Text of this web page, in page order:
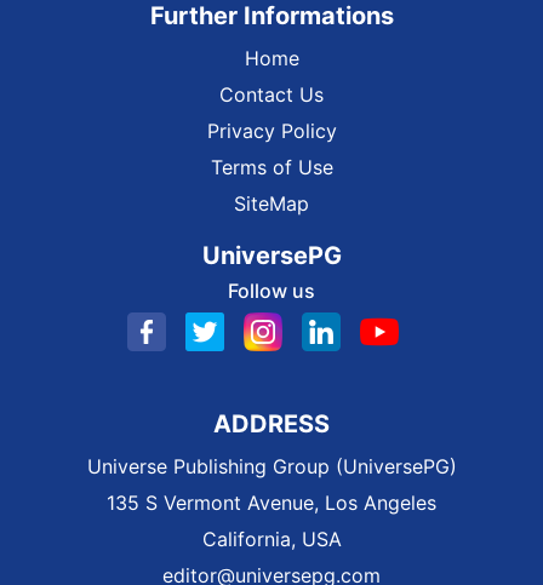
Further Informations
Home
Contact Us
Privacy Policy
Terms of Use
SiteMap
UniversePG
Follow us
ADDRESS
Universe Publishing Group (UniversePG)
135 S Vermont Avenue, Los Angeles
California, USA
editor@universepg.com